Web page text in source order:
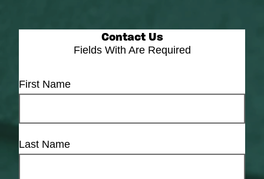
Contact Us
Fields With Are Required
First Name
Last Name